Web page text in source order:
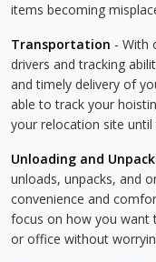
items becoming
Transportation - With
drivers and tracking
and timely delivery of
able to track your
your relocation site until
Unloading and
unloads, unpacks, and
convenience and
focus on how you want
or office without